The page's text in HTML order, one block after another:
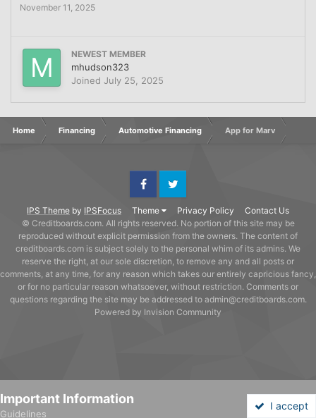
November 11, 2025
NEWEST MEMBER
mhudson323
Joined July 25, 2025
Home Financing Automotive Financing App for Marv
IPS Theme by IPSFocus Theme Privacy Policy Contact Us
FacebookTwitter
© Creditboards.com. All rights reserved. No portion of this site may be
reproduced without explicit permission from the owners. The content of
creditboards.com is subject solely to the personal whim of its admins. We
reserve the right, at our sole discretion, to remove any and all posts or
comments, at any time, for any reason which takes our entirely capricious fancy,
or for no particular reason whatsoever, without restriction. Comments or
questions regarding the site may be addressed to admin@creditboards.com.
Powered by Invision Community
Important Information
Guidelines
I accept